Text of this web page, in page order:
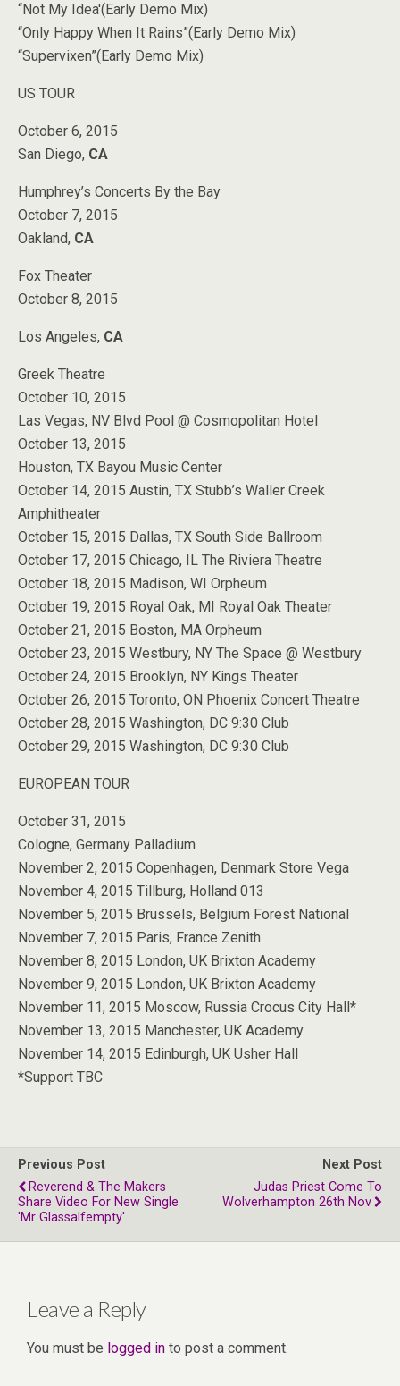
“Not My Idea'(Early Demo Mix)
“Only Happy When It Rains”(Early Demo Mix)
“Supervixen”(Early Demo Mix)
US TOUR
October 6, 2015
San Diego, CA
Humphrey’s Concerts By the Bay
October 7, 2015
Oakland, CA
Fox Theater
October 8, 2015
Los Angeles, CA
Greek Theatre
October 10, 2015
Las Vegas, NV Blvd Pool @ Cosmopolitan Hotel
October 13, 2015
Houston, TX Bayou Music Center
October 14, 2015 Austin, TX Stubb’s Waller Creek
Amphitheater
October 15, 2015 Dallas, TX South Side Ballroom
October 17, 2015 Chicago, IL The Riviera Theatre
October 18, 2015 Madison, WI Orpheum
October 19, 2015 Royal Oak, MI Royal Oak Theater
October 21, 2015 Boston, MA Orpheum
October 23, 2015 Westbury, NY The Space @ Westbury
October 24, 2015 Brooklyn, NY Kings Theater
October 26, 2015 Toronto, ON Phoenix Concert Theatre
October 28, 2015 Washington, DC 9:30 Club
October 29, 2015 Washington, DC 9:30 Club
EUROPEAN TOUR
October 31, 2015
Cologne, Germany Palladium
November 2, 2015 Copenhagen, Denmark Store Vega
November 4, 2015 Tillburg, Holland 013
November 5, 2015 Brussels, Belgium Forest National
November 7, 2015 Paris, France Zenith
November 8, 2015 London, UK Brixton Academy
November 9, 2015 London, UK Brixton Academy
November 11, 2015 Moscow, Russia Crocus City Hall*
November 13, 2015 Manchester, UK Academy
November 14, 2015 Edinburgh, UK Usher Hall
*Support TBC
Previous Post
Reverend & The Makers
Share Video For New Single
'Mr Glassalfempty'
Next Post
Judas Priest Come To
Wolverhampton 26th Nov
Leave a Reply
You must be logged in to post a comment.